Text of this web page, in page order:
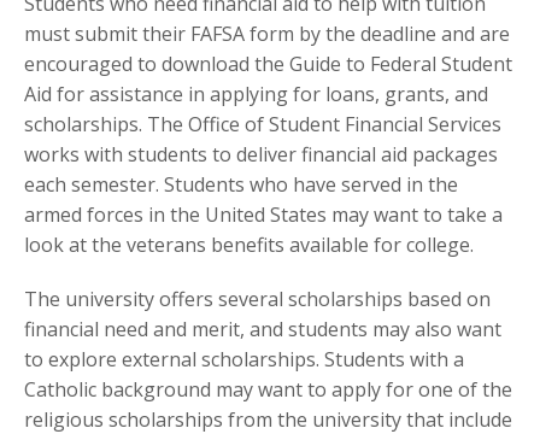
must submit their FAFSA form by the deadline and are
encouraged to download the Guide to Federal Student
Aid for assistance in applying for loans, grants, and
scholarships. The Office of Student Financial Services
works with students to deliver financial aid packages
each semester. Students who have served in the
armed forces in the United States may want to take a
look at the veterans benefits available for college.
The university offers several scholarships based on
financial need and merit, and students may also want
to explore external scholarships. Students with a
Catholic background may want to apply for one of the
religious scholarships from the university that include